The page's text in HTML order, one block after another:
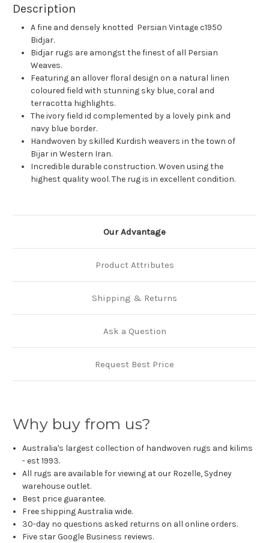
Description
A fine and densely knotted Persian Vintage c1950
Bidjar.
Bidjar rugs are amongst the finest of all Persian
Weaves.
Featuring an allover floral design on a natural linen
coloured field with stunning sky blue, coral and
terracotta highlights.
The ivory field id complemented by a lovely pink and
navy blue border.
Handwoven by skilled Kurdish weavers in the town of
Bijar in Western Iran.
Incredible durable construction. Woven using the
highest quality wool. The rug is in excellent condition.
Our Advantage
Product Attributes
Shipping & Returns
Ask a Question
Request Best Price
Why buy from us?
Australia's largest collection of handwoven rugs and kilims
- est 1993.
All rugs are available for viewing at our Rozelle, Sydney
warehouse outlet.
Best price guarantee.
Free shipping Australia wide.
30-day no questions asked returns on all online orders.
Five star Google Business reviews.